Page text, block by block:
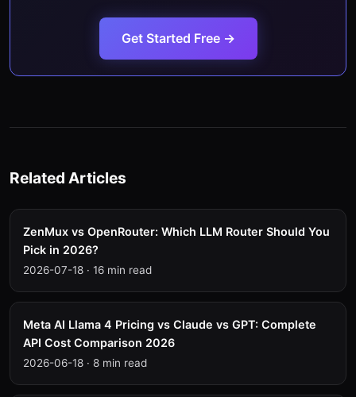
Get Started Free →
Related Articles
ZenMux vs OpenRouter: Which LLM Router Should You
Pick in 2026?
2026-07-18 · 16 min read
Meta AI Llama 4 Pricing vs Claude vs GPT: Complete
API Cost Comparison 2026
2026-06-18 · 8 min read